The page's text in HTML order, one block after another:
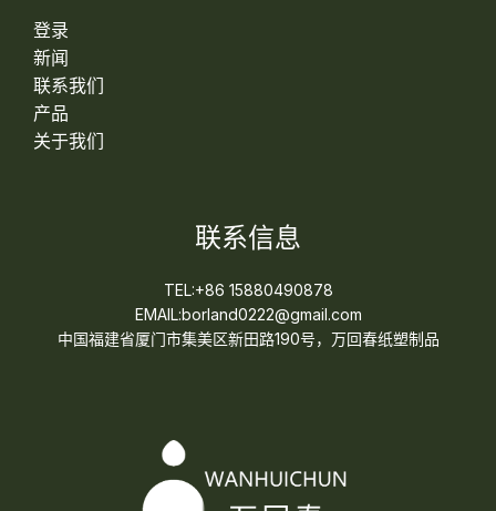
登录
新闻
联系我们
产品
关于我们
联系信息
TEL:+86 15880490878
EMAIL:borland0222@gmail.com
中国福建省厦门市集美区新田路190号，万回春纸塑制品